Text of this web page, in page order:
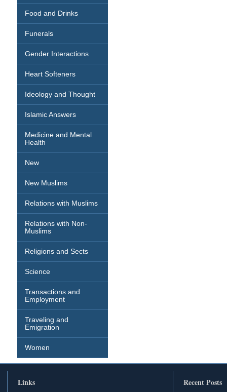
Food and Drinks
Funerals
Gender Interactions
Heart Softeners
Ideology and Thought
Islamic Answers
Medicine and Mental
Health
New
New Muslims
Relations with Muslims
Relations with Non-
Muslims
Religions and Sects
Science
Transactions and
Employment
Traveling and
Emigration
Women
Links Recent Posts